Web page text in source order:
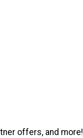
offers, and more!